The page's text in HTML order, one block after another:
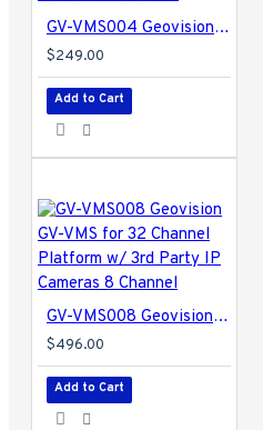
GV-VMS004 Geovision GV-VMS for 32 Channel Platform w/ 3rd Party IP Cameras 4 Channel
$249.00
Add to Cart
GV-VMS008 Geovision GV-VMS for 32 Channel Platform w/ 3rd Party IP Cameras 8 Channel
$496.00
Add to Cart